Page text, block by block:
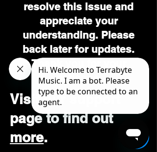
resolve this issue and
appreciate your
understanding. Please
back later for updates.
Thank you for your
patience.
Visit our support
page to find out
more.